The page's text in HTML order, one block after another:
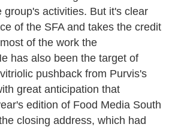
group's activities. But it's clear
of the SFA and takes the credit
of the work the
has also been the target of
pushback from Purvis's
great anticipation that
edition of Food Media South
closing address, which had